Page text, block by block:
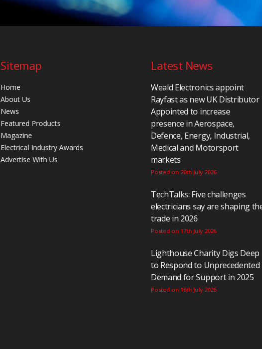
Sitemap
Home
About Us
News
Featured Products
Magazine
Electrical Industry Awards
Advertise With Us
Latest News
Weald Electronics appoint
Rayfast as new UK Distributor
Appointed to increase
presence in Aerospace,
Defence, Energy, Industrial,
Medical and Motorsport
markets
Posted on 20th July 2026
TechTalks: Five challenges
electricians say are shaping
trade in 2026
Posted on 17th July 2026
Lighthouse Charity Digs Deep
to Respond to Unprecedented
Demand for Support in 2025
Posted on 16th July 2026